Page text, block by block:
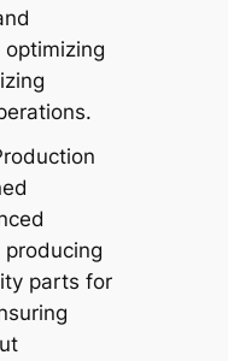
parts for